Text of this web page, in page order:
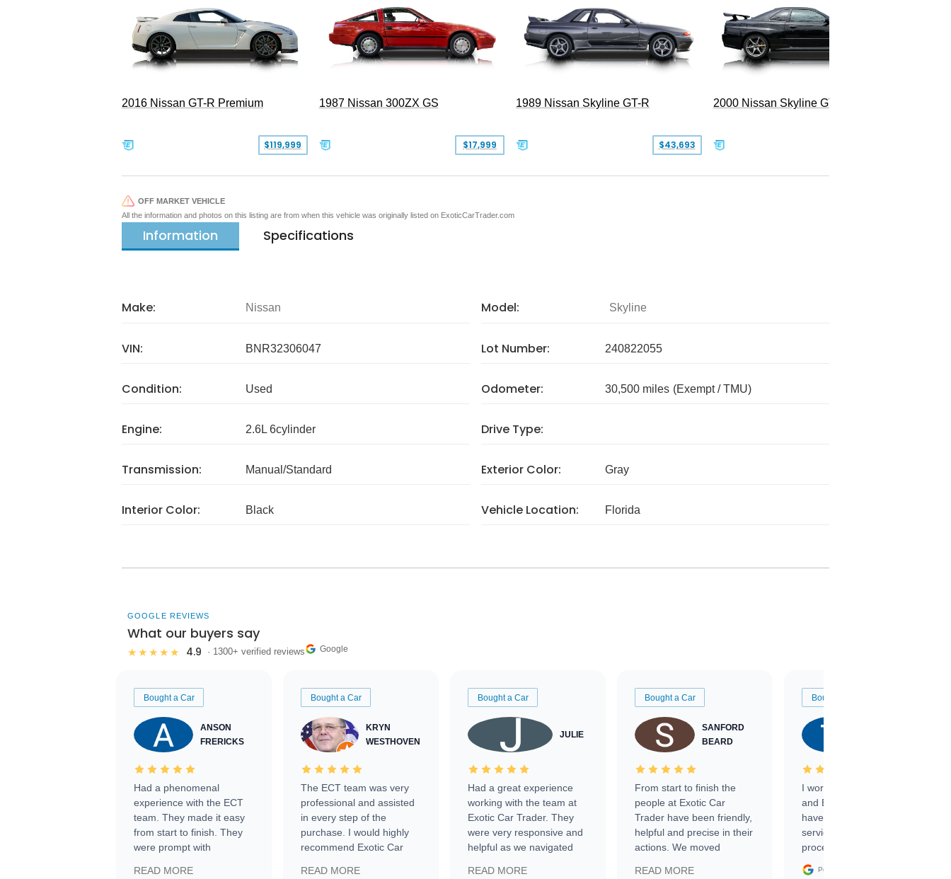
2016 Nissan GT-R Premium
$119,999
1987 Nissan 300ZX GS
$17,999
1989 Nissan Skyline GT-R
$43,693
2000 Nissan Skyline GT-R
OFF MARKET VEHICLE
All the information and photos on this listing are from when this vehicle was originally listed on ExoticCarTrader.com
Information Specifications
Make: Nissan Model: Skyline
VIN: BNR32306047 Lot Number: 240822055
Condition: Used Odometer: 30,500 miles (Exempt / TMU)
Engine: 2.6L 6cylinder Drive Type:
Transmission: Manual/Standard Exterior Color: Gray
Interior Color: Black Vehicle Location: Florida
GOOGLE REVIEWS
What our buyers say
★★★★★ 4.9 · 1300+ verified reviews Google
Bought a Car
ANSON
FRERICKS
Had a phenomenal
experience with the ECT
team. They made it easy
from start to finish. They
were prompt with
READ MORE
Bought a Car
KRYN
WESTHOVEN
The ECT team was very
professional and assisted
in every step of the
purchase. I would highly
recommend Exotic Car
READ MORE
Bought a Car
JULIE
Had a great experience
working with the team at
Exotic Car Trader. They
were very responsive and
helpful as we navigated
READ MORE
Bought a Car
SANFORD
BEARD
From start to finish the
people at Exotic Car
Trader have been friendly,
helpful and precise in their
actions. We moved
READ MORE
Bought a Car
I worked with Ben, Phillip,
and Emily and I couldn’t
have asked for a better
service through the
process. 10/10
Posted on